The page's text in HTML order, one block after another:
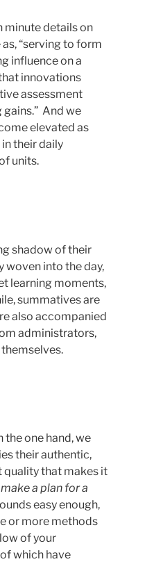
minute details on
“serving to form
influence on a
innovations
assessment
And we
elevated as
their daily
units.
shadow of their
woven into the day,
learning moments,
summatives are
also accompanied
administrators,
the one hand, we
their authentic,
quality that makes it
make a plan for a
easy enough,
or more methods
of your
which have